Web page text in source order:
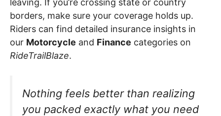
leaving. If you’re crossing state or country
borders, make sure your coverage holds up.
Riders can find detailed insurance insights in
our Motorcycle and Finance categories on
RideTrailBlaze.
Nothing feels better than realizing
you packed exactly what you need